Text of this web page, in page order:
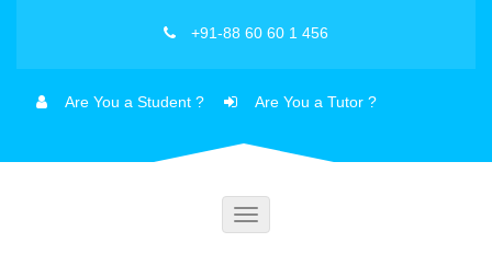
+91-88 60 60 1 456
Are You a Student ? Are You a Tutor ?
Toggle